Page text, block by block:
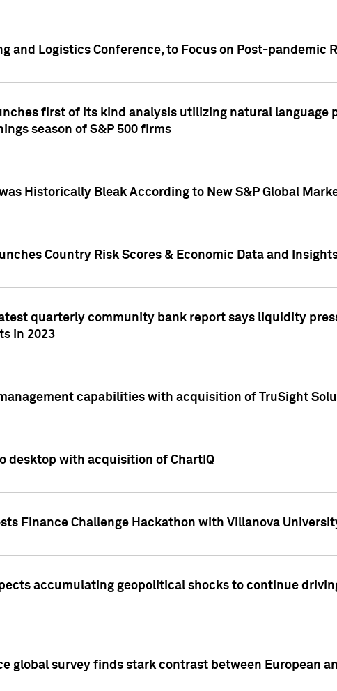
and Logistics Conference, to Focus on Post-pandemic
first of its kind analysis utilizing natural language
season of S&P 500 firms
Historically Bleak According to New S&P Global
Country Risk Scores & Economic Data and
quarterly community bank report says liquidity
in 2023
capabilities with acquisition of TruSight
desktop with acquisition of ChartIQ
Finance Challenge Hackathon with Villanova
accumulating geopolitical shocks to continue
global survey finds stark contrast between European